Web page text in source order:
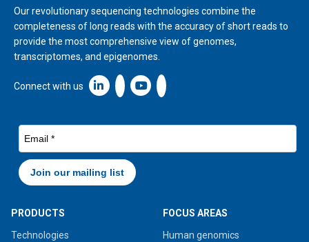
Our revolutionary sequencing technologies combine the
completeness of long reads with the accuracy of short reads to
provide the most comprehensive view of genomes,
transcriptomes, and epigenomes.
Connect with us Linkedin icon New Window
PRODUCTS
Technologies
FOCUS AREAS
Human genomics